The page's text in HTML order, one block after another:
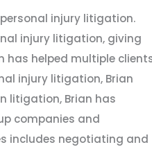
injury litigation.
injury litigation, giving
has helped multiple
injury litigation, Brian
litigation, Brian has
companies and
includes negotiating and